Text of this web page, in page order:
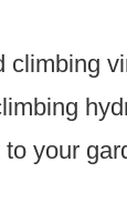
climbing
your